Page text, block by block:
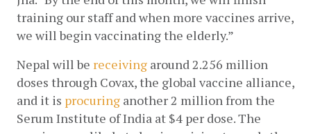
training our staff and when more vaccines arrive,
we will begin vaccinating the elderly.”
Nepal will be receiving around 2.256 million
doses through Covax, the global vaccine alliance,
and it is procuring another 2 million from the
Serum Institute of India at $4 per dose. The